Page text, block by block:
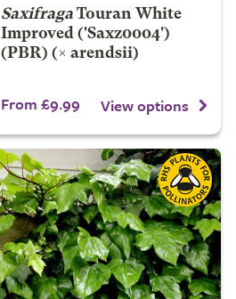
Saxifraga Touran White
Improved('Saxz0004')
(PBR) (× arendsii)
From £9.99 View options